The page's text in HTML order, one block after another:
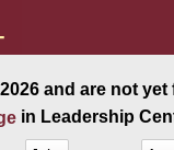
and are not
in Leadership